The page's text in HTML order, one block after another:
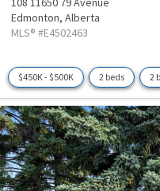
Edmonton, Alberta
MLS® #E4502463
$450K - $500K 2 beds 2